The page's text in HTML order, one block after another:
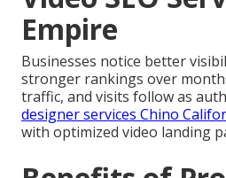
Empire
Businesses notice better
stronger rankings over
traffic, and visits follow as
designer services Chino
with optimized video landing